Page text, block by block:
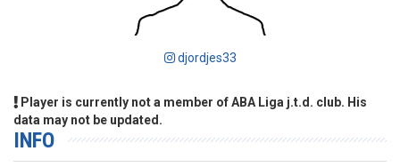
djordjes33
Player is currently not a member of ABA Liga j.t.d. club. His
data may not be updated.
INFO